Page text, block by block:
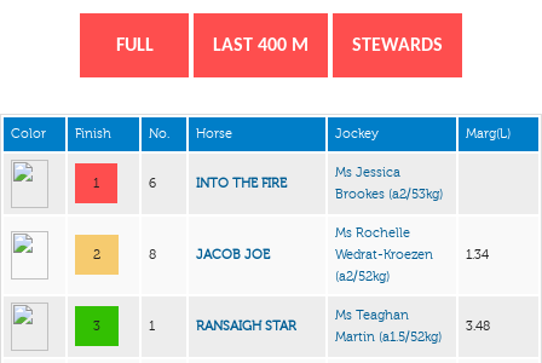
FULL LAST 400 M STEWARDS
Color Finish No. Horse Jockey Marg(L)
1 6 INTO THE FIRE
Ms Jessica
Brookes(a2/53kg)
2 8 JACOB JOE
Ms Rochelle
Wedrat-Kroezen
(a2/52kg)
1.34
3 1 RANSAIGH STAR
Ms Teaghan
Martin(a1.5/52kg)
3.48